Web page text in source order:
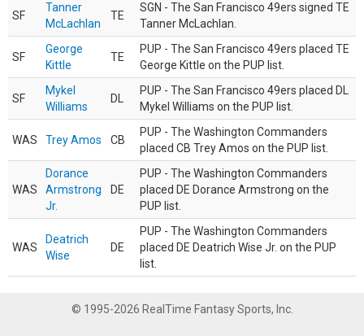
SF
Tanner
McLachlan
TE
SGN - The San Francisco 49ers signed TE
Tanner McLachlan.
SF
George
Kittle
TE
PUP - The San Francisco 49ers placed TE
George Kittle on the PUP list.
SF
Mykel
Williams
DL
PUP - The San Francisco 49ers placed DL
Mykel Williams on the PUP list.
WAS Trey Amos CB
PUP - The Washington Commanders
placed CB Trey Amos on the PUP list.
WAS
Dorance
Armstrong
Jr.
DE
PUP - The Washington Commanders
placed DE Dorance Armstrong on the
PUP list.
WAS
Deatrich
Wise
DE
PUP - The Washington Commanders
placed DE Deatrich Wise Jr. on the PUP
list.
© 1995-2026 RealTime Fantasy Sports, Inc.